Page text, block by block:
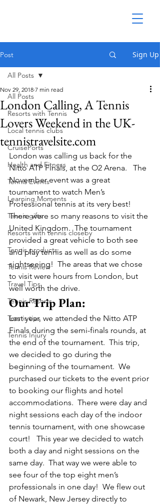
Post Sign Up
All Posts
Resorts with Tennis
Local tennis clubs
CruisePorts
Health and Fitness
Tennis Events
Learning Moments
Tennis gifts
Resorts with tennis closeby
Tennis products
Tennis Review
Travel Tips
Tennis Resorts
Tennis tips
Tennis Injury
All Posts
London Calling, A Tennis
Lovers Weekend in the UK-
tennistravelsite.com
Nov 29, 2018 7 min read
London was calling us back for the
Nitto ATP Finals, at the O2 Arena.   The
November event was a great
tournament to watch Men’s
Professional tennis at its very best!
There were so many reasons to visit the
United Kingdom.  The tournament
provided a great vehicle to both see
and play tennis as well as do some
sightseeing!  The areas that we chose
to visit were hours from London, but
well worth the drive.
Our Trip Plan:
Last year, we attended the Nitto ATP
Finals during the semi-finals rounds, at
the end of the tournament.  This trip,
we decided to go during the
beginning of the tournament.  We
purchased our tickets to the event prior
to booking our flights and hotel
accommodations.  There were day and
night sessions each day of the indoor
tennis tournament, with one showcase
court!   This year we decided to watch
both a day and night sessions on the
same day.  That way we were able to
see four of the top eight men’s
professionals in one day!  We flew out
of Newark, New Jersey directly to